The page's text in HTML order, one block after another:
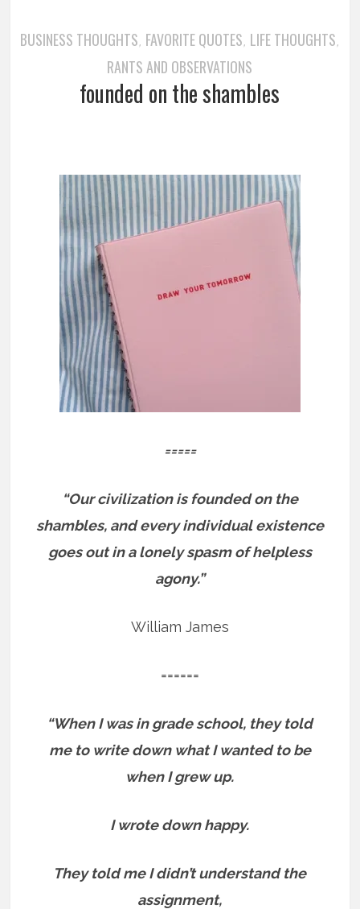
BUSINESS THOUGHTS, FAVORITE QUOTES, LIFE THOUGHTS,
RANTS AND OBSERVATIONS
founded on the shambles
=====
“Our civilization is founded on the
shambles, and every individual existence
goes out in a lonely spasm of helpless
agony.”
William James
======
“When I was in grade school, they told
me to write down what I wanted to be
when I grew up.
I wrote down happy.
They told me I didn’t understand the
assignment,